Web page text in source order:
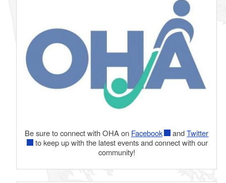
Be sure to connect with OHA on Facebook andTwitter
to keep up with the latest events and connect with our
community!